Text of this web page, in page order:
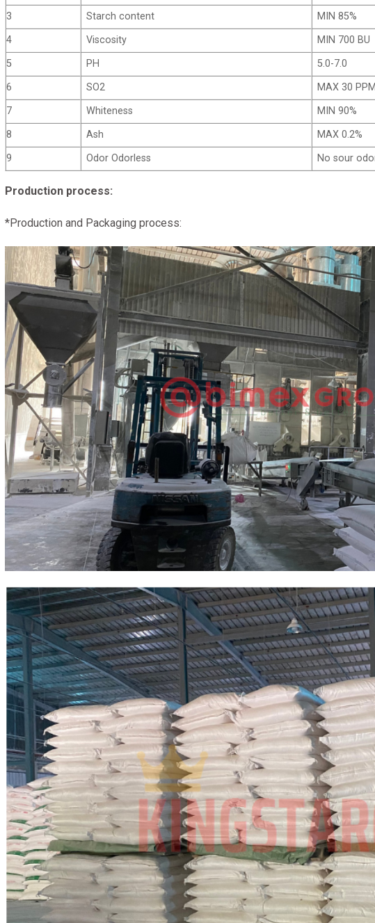
3
Starch content
MIN 85%
4
Viscosity
MIN 700 BU
5
PH
5.0-7.0
6
SO2
MAX 30
7
Whiteness
MIN 90%
8
Ash
MAX 0.2%
9
Odor Odorless No sour
Production process:
*Production and Packaging process: